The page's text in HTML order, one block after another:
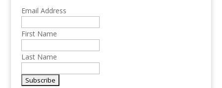
Email Address
First Name
Last Name